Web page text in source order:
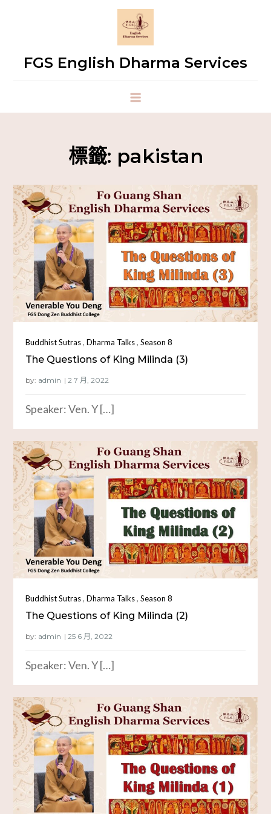
FGS English Dharma Services
標籤: pakistan
Buddhist Sutras,Dharma Talks,Season 8
The Questions of King Milinda (3)
by: admin
Speaker: Ven. Y […]
Buddhist Sutras,Dharma Talks,Season 8
The Questions of King Milinda (2)
by: admin
Speaker: Ven. Y […]